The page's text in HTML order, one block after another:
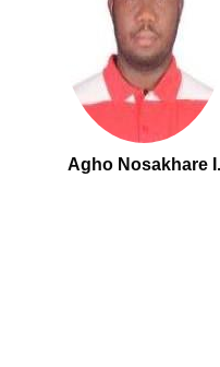
Agho Nosakhare I.